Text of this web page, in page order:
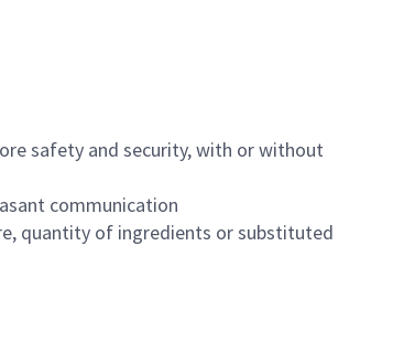
safety and security, with or without
communication
quantity of ingredients or substituted